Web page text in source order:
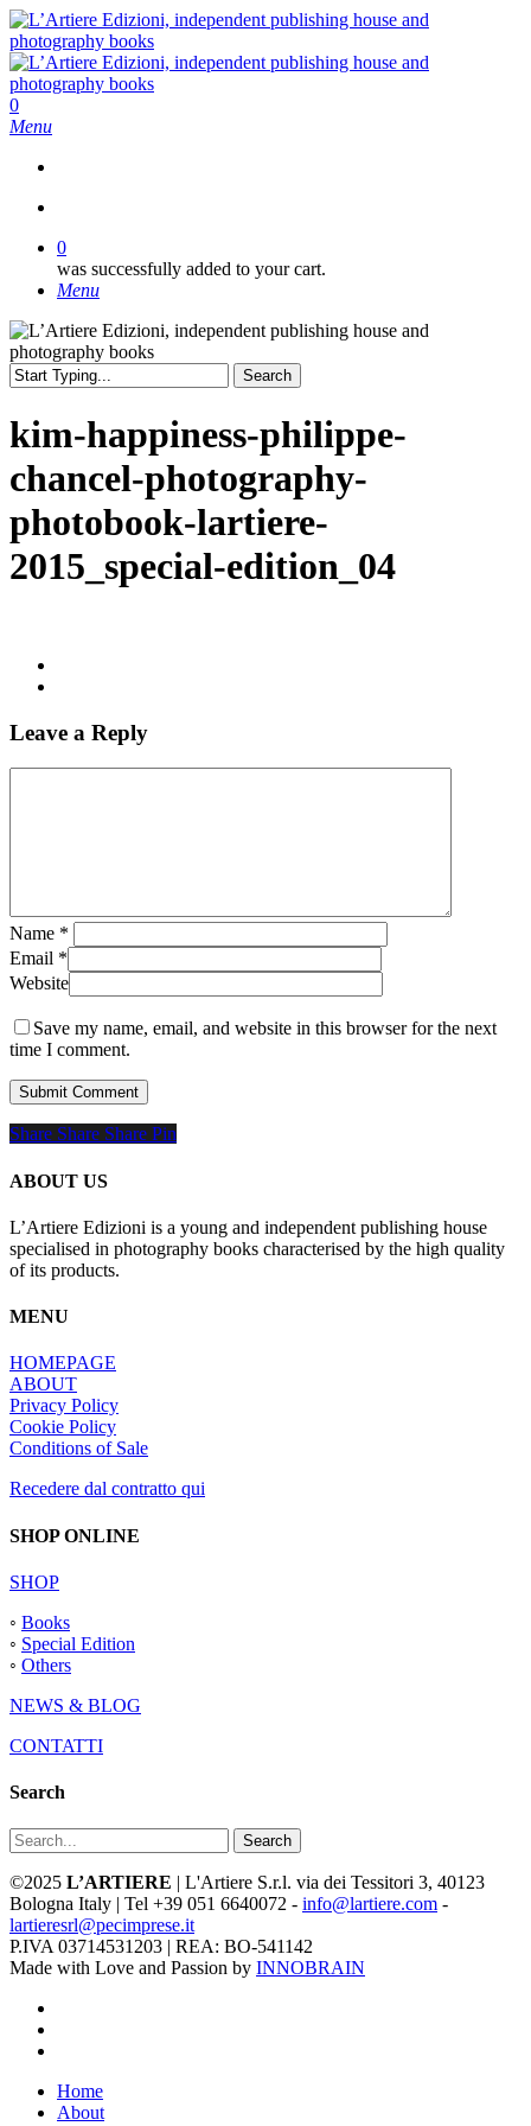
Skip
to
main
content
search
0
Menu
0
was successfully added to your cart.
Menu
Search
Search
kim-happiness-philippe-
chancel-photography-
photobook-lartiere-
2015_special-edition_04
Leave a Reply
Name *
Email *
Website
Save my name, email, and website in this browser for the next
time I comment.
Share
Share Share Share Pin
ABOUT US
L’Artiere Edizioni is a young and independent publishing house
specialised in photography books characterised by the high quality
of its products.
MENU
HOMEPAGE
ABOUT
Privacy Policy
Cookie Policy
Conditions of Sale
Recedere dal contratto qui
SHOP ONLINE
SHOP
◦ Books
◦ Special Edition
◦ Others
NEWS & BLOG
CONTATTI
Search
Search
©2025 L’ARTIERE | L'Artiere S.r.l. via dei Tessitori 3, 40123
Bologna Italy | Tel +39 051 6640072 - info@lartiere.com -
lartieresrl@pecimprese.it
P.IVA 03714531203 | REA: BO-541142
Made with Love and Passion by INNOBRAIN
Close
Menu
Home
About